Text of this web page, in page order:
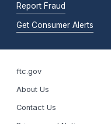
Report Fraud
Get Consumer Alerts
ftc.gov
About Us
Contact Us